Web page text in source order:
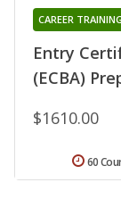
Entry
(ECBA)
CAREER
$1610.00
60